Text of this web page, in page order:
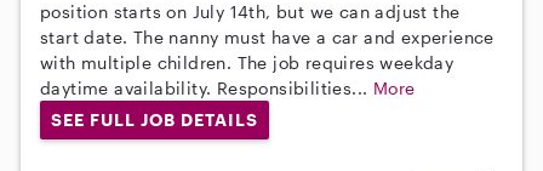
position starts on July 14th, but we can adjust the
start date. The nanny must have a car and experience
with multiple children. The job requires weekday
daytime availability. Responsibilities... More
SEE FULL JOB DETAILS